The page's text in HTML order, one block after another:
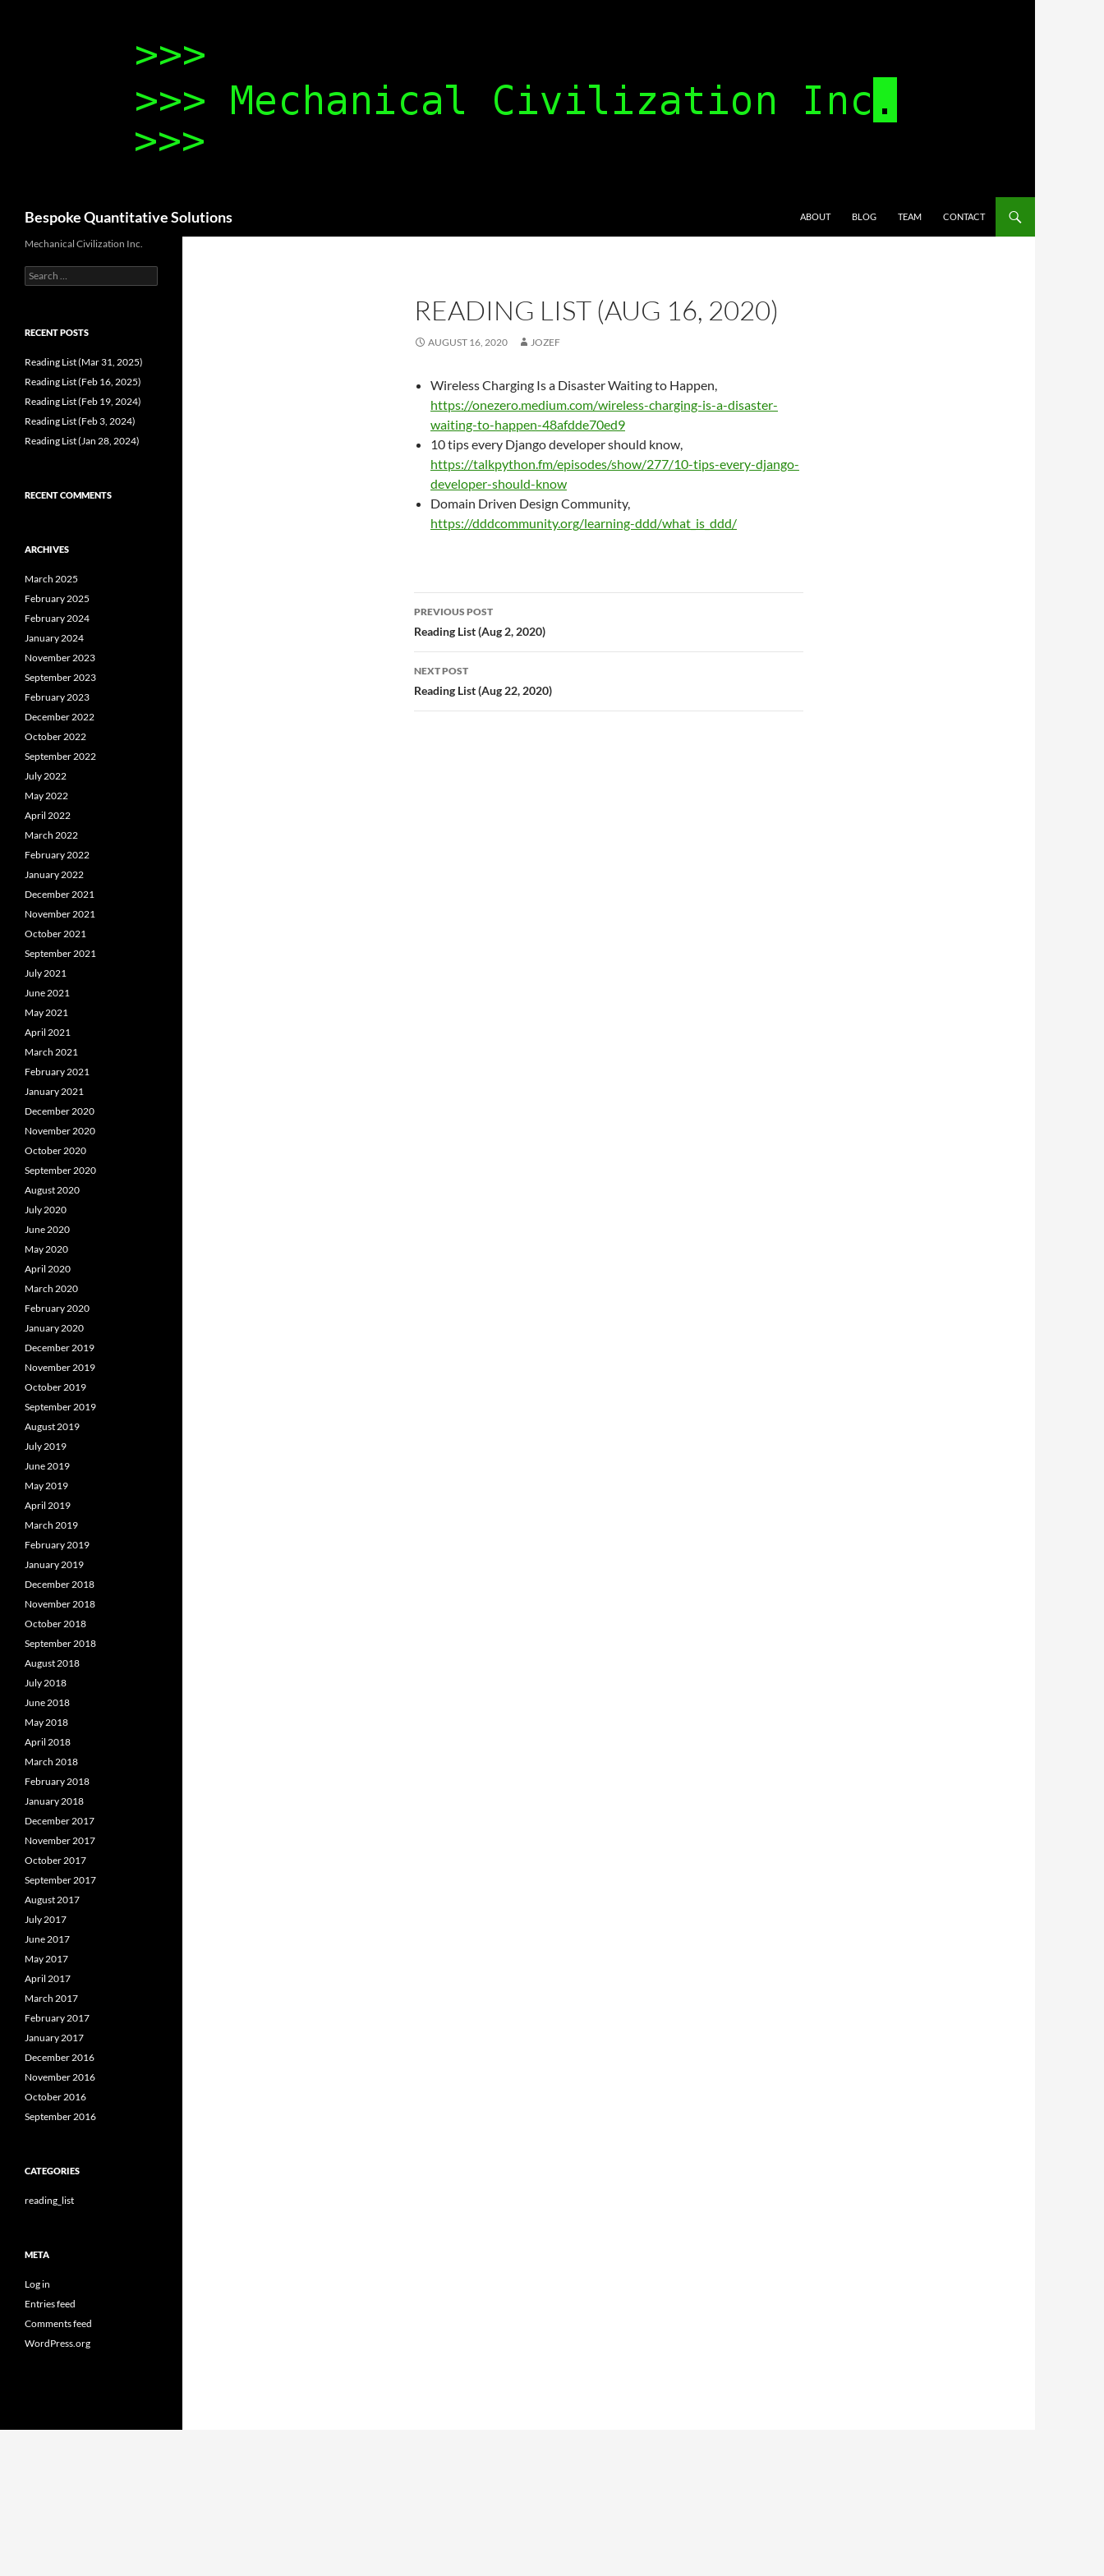
Bespoke Quantitative Solutions
ABOUT
BLOG TEAM CONTACT
READING LIST (AUG 16, 2020)
AUGUST 16, 2020 JOZEF
Wireless Charging Is a Disaster Waiting to Happen,
https://onezero.medium.com/wireless-charging-is-a-disaster-
waiting-to-happen-48afdde70ed9
10 tips every Django developer should know,
https://talkpython.fm/episodes/show/277/10-tips-every-django-
developer-should-know
Domain Driven Design Community,
https://dddcommunity.org/learning-ddd/what_is_ddd/
Post
navigation
PREVIOUS POST
Reading List (Aug 2, 2020)
NEXT POST
Reading List (Aug 22, 2020)
Mechanical Civilization Inc.
Search
for:
RECENT POSTS
Reading List (Mar 31, 2025)
Reading List (Feb 16, 2025)
Reading List (Feb 19, 2024)
Reading List (Feb 3, 2024)
Reading List (Jan 28, 2024)
RECENT COMMENTS
ARCHIVES
March 2025
February 2025
February 2024
January 2024
November 2023
September 2023
February 2023
December 2022
October 2022
September 2022
July 2022
May 2022
April 2022
March 2022
February 2022
January 2022
December 2021
November 2021
October 2021
September 2021
July 2021
June 2021
May 2021
April 2021
March 2021
February 2021
January 2021
December 2020
November 2020
October 2020
September 2020
August 2020
July 2020
June 2020
May 2020
April 2020
March 2020
February 2020
January 2020
December 2019
November 2019
October 2019
September 2019
August 2019
July 2019
June 2019
May 2019
April 2019
March 2019
February 2019
January 2019
December 2018
November 2018
October 2018
September 2018
August 2018
July 2018
June 2018
May 2018
April 2018
March 2018
February 2018
January 2018
December 2017
November 2017
October 2017
September 2017
August 2017
July 2017
June 2017
May 2017
April 2017
March 2017
February 2017
January 2017
December 2016
November 2016
October 2016
September 2016
CATEGORIES
reading_list
META
Log in
Entries feed
Comments feed
WordPress.org